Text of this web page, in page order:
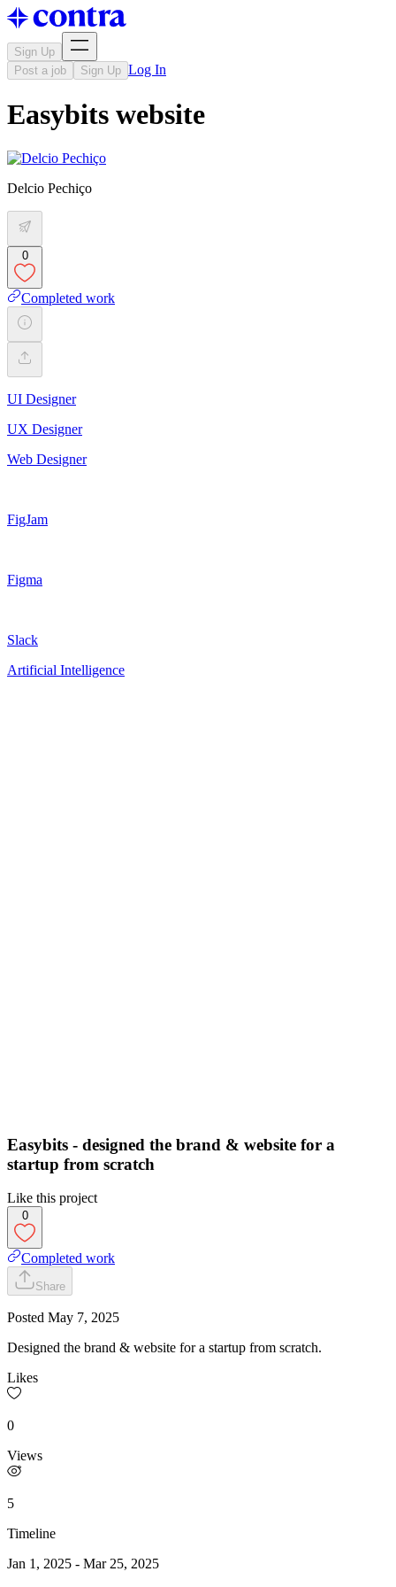
Sign Up
Post a job
Sign Up Log In
Easybits website
Delcio Pechiço
0
Completed work
UI Designer
UX Designer
Web Designer
FigJam
Figma
Slack
Artificial Intelligence
Easybits - designed the brand & website for a
startup from scratch
Like this project
0
Completed work
Share
Posted May 7, 2025
Designed the brand & website for a startup from scratch.
Likes
0
Views
5
Timeline
Jan 1, 2025 - Mar 25, 2025